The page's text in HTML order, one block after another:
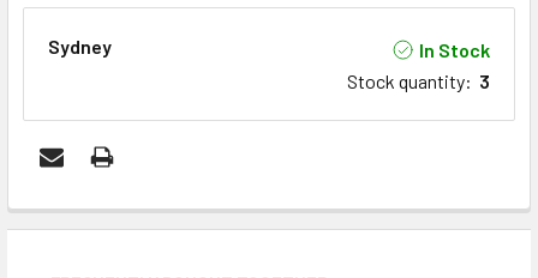
Sydney
In Stock
Stock quantity: 3